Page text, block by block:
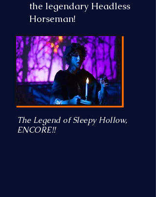
the legendary Headless
Horseman!
The Legend of Sleepy Hollow,
ENCORE!!